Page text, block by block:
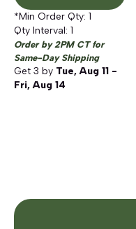
*Min Order Qty: 1
Qty Interval: 1
Order by 2PM CT for
Same-Day Shipping
Get 3 by Tue, Aug 11 -
Fri, Aug 14